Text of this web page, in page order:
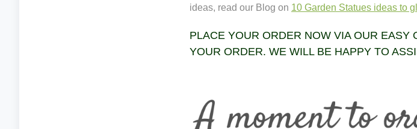
ideas, read our Blog on 10 Garden Statues ideas to
PLACE YOUR ORDER NOW VIA OUR EASY
YOUR ORDER. WE WILL BE HAPPY TO